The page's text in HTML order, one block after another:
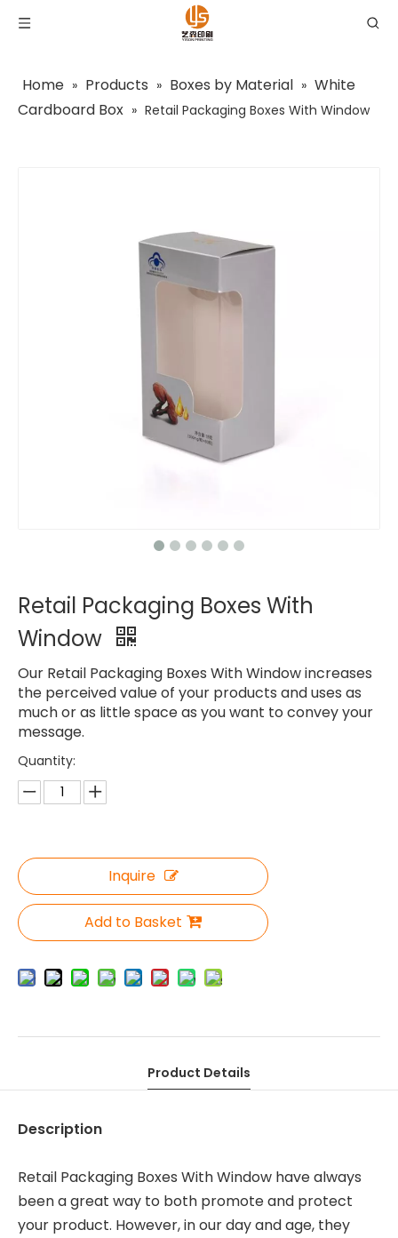
Home » Products » Boxes by Material » White
Cardboard Box » Retail Packaging Boxes With Window
Retail Packaging Boxes With
Window
Our Retail Packaging Boxes With Window increases
the perceived value of your products and uses as
much or as little space as you want to convey your
message.
Quantity:
Inquire
Add to Basket
Product Details
Description
Retail Packaging Boxes With Window have always
been a great way to both promote and protect
your product. However, in our day and age, they